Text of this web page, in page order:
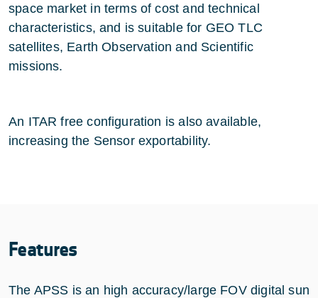
space market in terms of cost and technical
characteristics, and is suitable for GEO TLC
satellites, Earth Observation and Scientific
missions.
An ITAR free configuration is also available,
increasing the Sensor exportability.
Features
The APSS is an high accuracy/large FOV digital sun